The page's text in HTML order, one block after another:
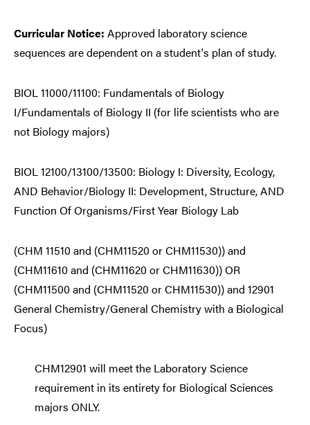
Curricular Notice: Approved laboratory science
sequences are dependent on a student's plan of study.
BIOL 11000/11100: Fundamentals of Biology
I/Fundamentals of Biology II (for life scientists who are
not Biology majors)
BIOL 12100/13100/13500: Biology I: Diversity, Ecology,
AND Behavior/Biology II: Development, Structure, AND
Function Of Organisms/First Year Biology Lab
(CHM 11510 and (CHM11520 or CHM11530)) and
(CHM11610 and (CHM11620 or CHM11630)) OR
(CHM11500 and (CHM11520 or CHM11530)) and 12901
General Chemistry/General Chemistry with a Biological
Focus)
CHM12901 will meet the Laboratory Science
requirement in its entirety for Biological Sciences
majors ONLY.